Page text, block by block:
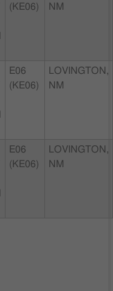
(KE06)
NM
E06
(KE06)
LOVINGTON,
NM
E06
(KE06)
LOVINGTON,
NM